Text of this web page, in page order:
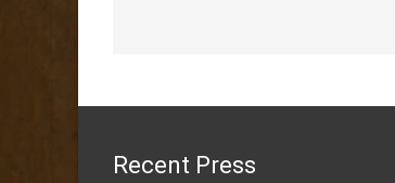
Recent Press